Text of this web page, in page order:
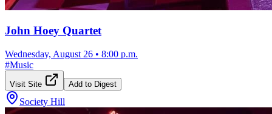
John Hoey Quartet
Wednesday, August 26 • 8:00 p.m.
#Music
Visit Site Add to Digest
Society Hill